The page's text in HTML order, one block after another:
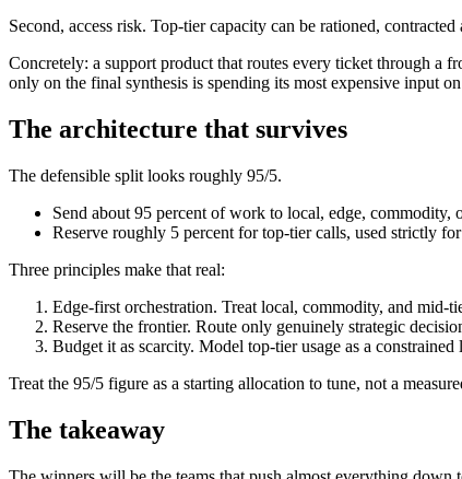
Second, access risk. Top-tier capacity can be rationed,
Concretely: a support product that routes every ticket through a
only on the final synthesis is spending its most expensive input
The architecture that survives
The defensible split looks roughly 95/5.
Send about 95 percent of work to local, edge,
Reserve roughly 5 percent for top-tier calls, used strictly
Three principles make that real:
Edge-first orchestration. Treat local, commodity, and mid-
Reserve the frontier. Route only genuinely strategic
Budget it as scarcity. Model top-tier usage as a
Treat the 95/5 figure as a starting allocation to tune, not a
The takeaway